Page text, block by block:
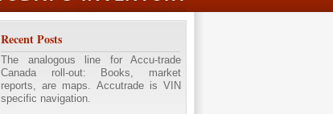
Recent Posts
The analogous line for Accu-trade
Canada roll-out: Books, market
reports, are maps. Accutrade is VIN
specific navigation.